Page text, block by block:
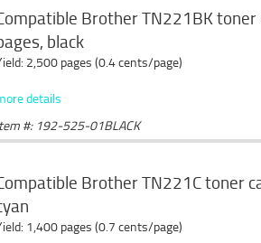
Brother TN221BK
black
2,500 pages (0.4 cents/page)
details
#: 192-525-01BLACK
Brother TN221C toner
1,400 pages (0.7 cents/page)